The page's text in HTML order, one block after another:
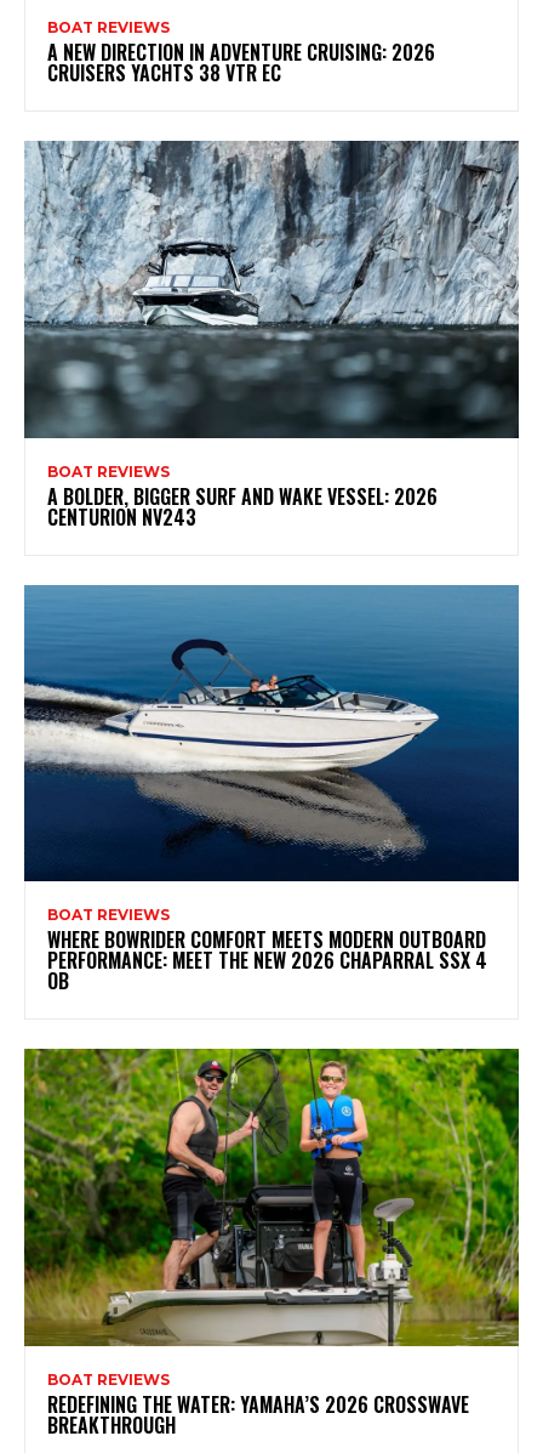
BOAT REVIEWS
A NEW DIRECTION IN ADVENTURE CRUISING: 2026
CRUISERS YACHTS 38 VTR EC
BOAT REVIEWS
A BOLDER, BIGGER SURF AND WAKE VESSEL: 2026
CENTURION NV243
BOAT REVIEWS
WHERE BOWRIDER COMFORT MEETS MODERN OUTBOARD
PERFORMANCE: MEET THE NEW 2026 CHAPARRAL SSX 4
OB
BOAT REVIEWS
REDEFINING THE WATER: YAMAHA’S 2026 CROSSWAVE
BREAKTHROUGH